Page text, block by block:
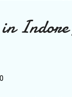
in